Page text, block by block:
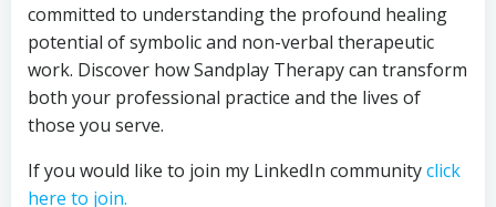
committed to understanding the profound healing
potential of symbolic and non-verbal therapeutic
work. Discover how Sandplay Therapy can transform
both your professional practice and the lives of
those you serve.
If you would like to join my LinkedIn communityclick
here to join.